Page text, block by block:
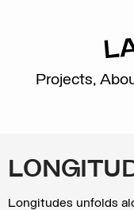
Projects,
Longitudes unfolds